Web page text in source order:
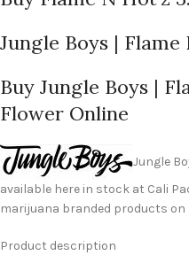
Jungle Boys | Flame
Buy Jungle Boys |
Flower Online
Jungle
available here in stock at Cali
marijuana branded products on
Product description